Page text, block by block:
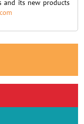
and its new products